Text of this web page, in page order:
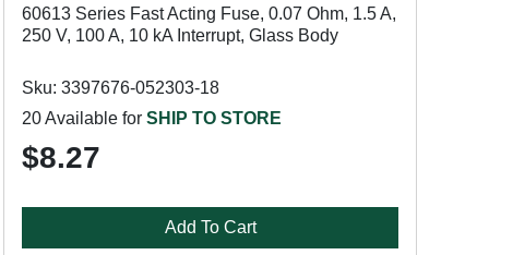
60613 Series Fast Acting Fuse, 0.07 Ohm, 1.5 A,
250 V, 100 A, 10 kA Interrupt, Glass Body
Sku: 3397676-052303-18
20 Available forSHIP TO STORE
$8.27
Add To Cart